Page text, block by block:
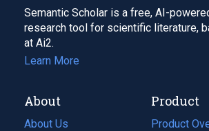
Semantic Scholar is a free, AI-
research tool for scientific literature,
at Ai2.
Learn More
About
About Us
Product
Product